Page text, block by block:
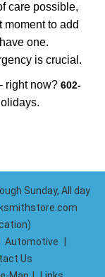
care possible,
moment to add
one.
is crucial.
right now? 602-
Sunday, All day
Automotive
Us